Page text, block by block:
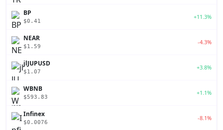
BP
$0.41
+11.3%
NEAR
$1.59
-4.3%
jlJUPUSD
$1.07
+3.8%
WBNB
$593.83
+1.1%
Infinex
$0.0076
-8.1%